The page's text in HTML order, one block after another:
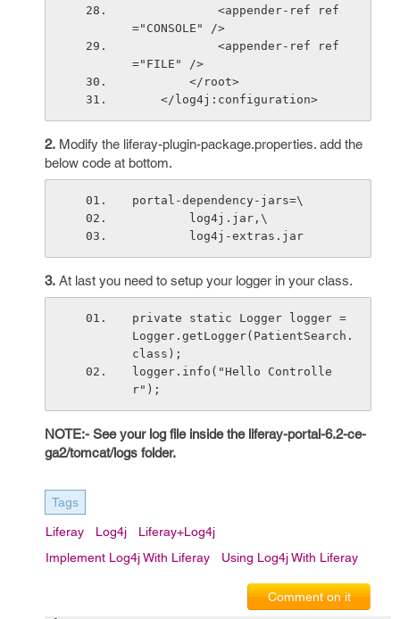
="CONSOLE" />
="FILE" />
        </root>
    </log4j:configuration>
2. Modify the liferay-plugin-package.properties. add the
below code at bottom.
portal-dependency-jars=\
        log4j.jar,\
        log4j-extras.jar
3. At last you need to setup your logger in your class.
private static Logger logger =
Logger.getLogger(PatientSearch.
class);
logger.info("Hello Controlle
r");
NOTE:- See your log file inside the liferay-portal-6.2-ce-
ga2/tomcat/logs folder.
Tags
Liferay Log4j
Liferay+log4j
Implement Log4j With Liferay
Using Log4j With Liferay
Comment on it